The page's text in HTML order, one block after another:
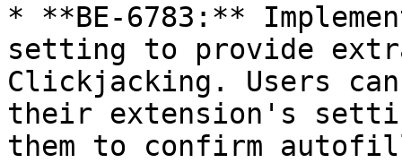
* **BE-6783:**
setting to provide
Clickjacking. Users
their extension's
them to confirm